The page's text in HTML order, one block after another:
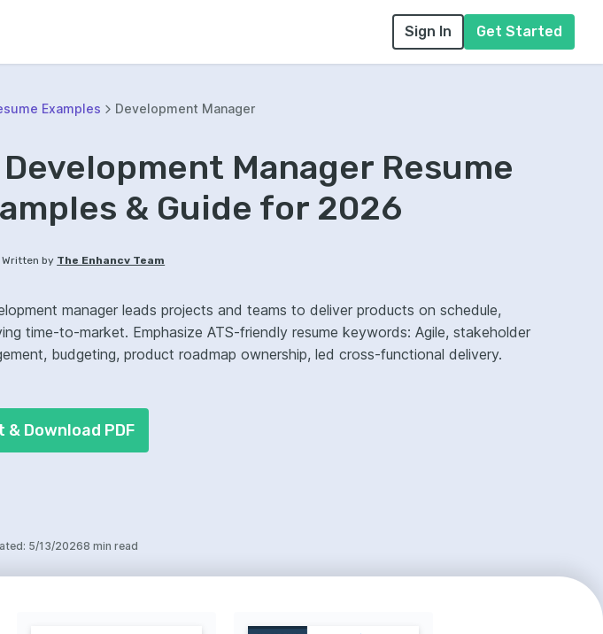
Sign In Get Started
Examples Development Manager
Development Manager Resume
& Guide for 2026
Written by The Enhancv Team
manager leads projects and teams to deliver products on schedule,
Emphasize ATS-friendly resume keywords: Agile, stakeholder
budgeting, product roadmap ownership, led cross-functional delivery.
& Download PDF
: 5/13/20268 min read